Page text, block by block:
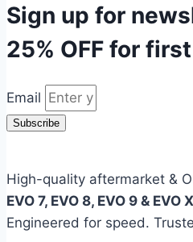
Sign up for
25% OFF for
Email
Subscribe
High-quality aftermarket &
EVO 7, EVO 8, EVO 9 & EVO X
Engineered for speed.